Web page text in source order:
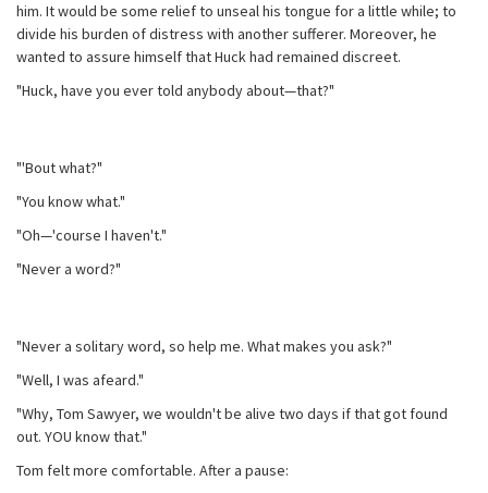
him. It would be some relief to unseal his tongue for a little while; to
divide his burden of distress with another sufferer. Moreover, he
wanted to assure himself that Huck had remained discreet.
"Huck, have you ever told anybody about—that?"
"'Bout what?"
"You know what."
"Oh—'course I haven't."
"Never a word?"
"Never a solitary word, so help me. What makes you ask?"
"Well, I was afeard."
"Why, Tom Sawyer, we wouldn't be alive two days if that got found
out. YOU know that."
Tom felt more comfortable. After a pause: